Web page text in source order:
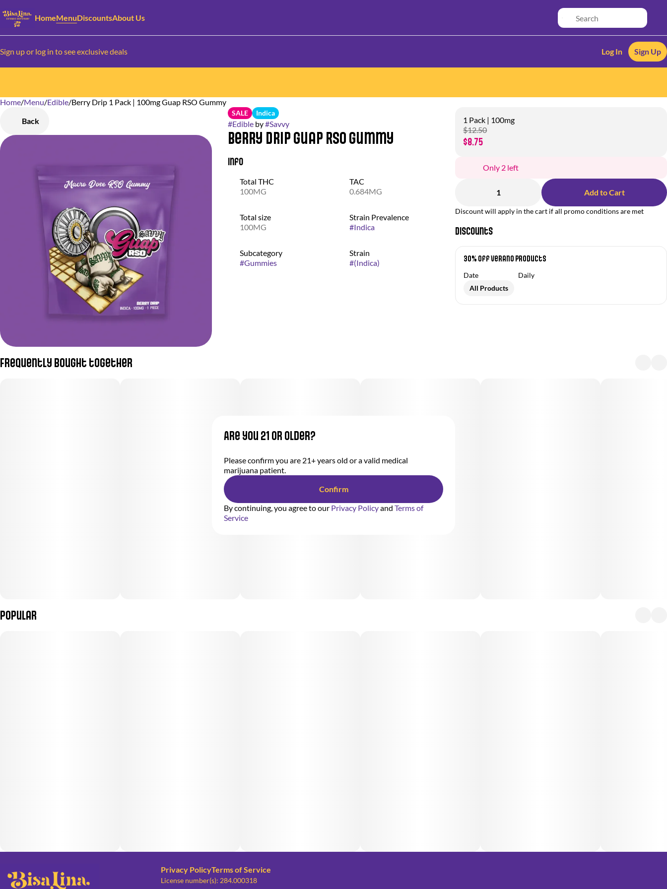
HomeMenuDiscountsAbout Us
Sign up or log in to see exclusive deals Log In Sign Up
Home/Menu/Edible/Berry Drip 1 Pack | 100mg Guap RSO Gummy
Back
SALE Indica
#Edibleby#Savvy
Berry Drip Guap RSO Gummy
Info
Total THC
100MG
TAC
0.684MG
Total size
100MG
Strain Prevalence
#Indica
Subcategory
#Gummies
Strain
#(Indica)
1 Pack | 100mg
$12.50
$8.75
Only 2 left
1 Add to Cart
Discount will apply in the cart if all promo conditions are met
Discounts
30% off Verano Products
Date
Daily
All Products
Frequently bought together
Popular
0
Privacy PolicyTerms of Service
License number(s): 284.000318
Are you 21 or older?
Please confirm you are 21+ years old or a valid medical
marijuana patient.
Confirm
By continuing, you agree to our Privacy Policyand Terms of
Service